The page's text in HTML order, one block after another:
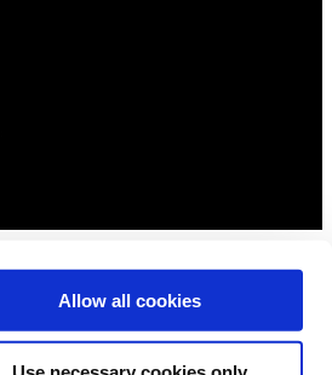
Allow all cookies